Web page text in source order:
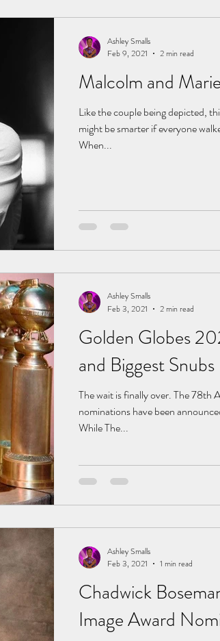
Malcolm and
Like the couple being depicted,
might be smarter if everyone
When...
Ashley Smalls
Feb 9, 2021
2 min read
Golden Globes
and Biggest Snubs
The wait is finally over. The 78th
nominations have been
While The...
Ashley Smalls
Feb 3, 2021
2 min read
Chadwick
Image Award
Ashley Smalls
Feb 3, 2021
1 min read